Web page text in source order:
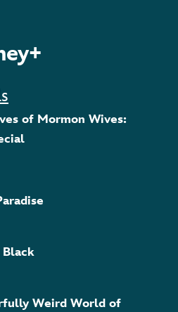
of Mormon Wives:
Black
Weird World of